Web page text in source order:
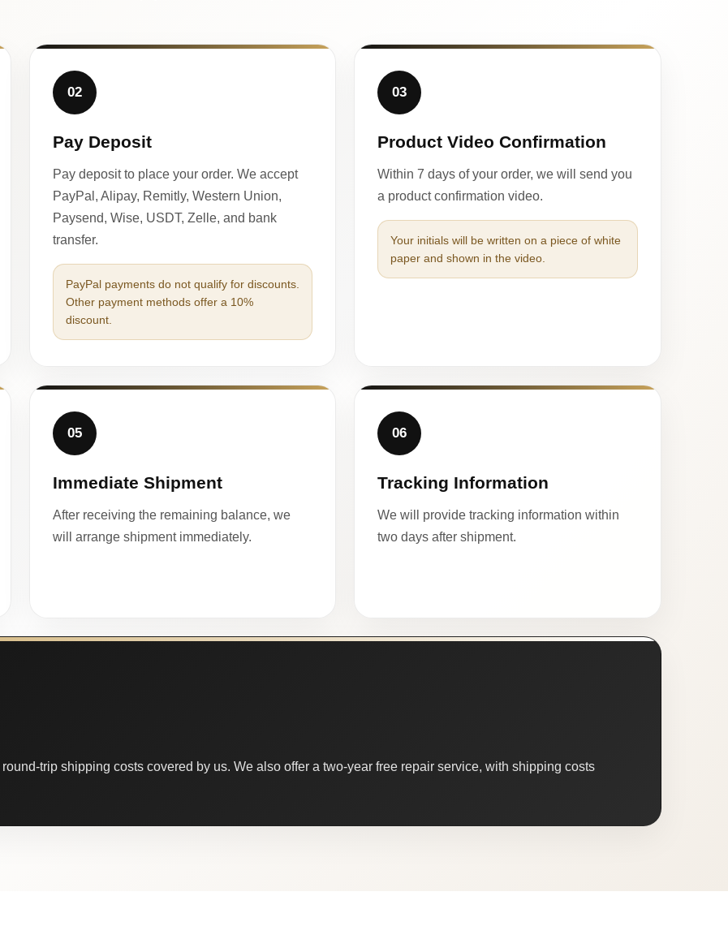
02
Pay Deposit
Pay deposit to place your order. We accept
PayPal, Alipay, Remitly, Western Union,
Paysend, Wise, USDT, Zelle, and bank
transfer.
PayPal payments do not qualify for discounts.
Other payment methods offer a 10%
discount.
03
Product Video Confirmation
Within 7 days of your order, we will send you
a product confirmation video.
Your initials will be written on a piece of white
paper and shown in the video.
05
Immediate Shipment
After receiving the remaining balance, we
will arrange shipment immediately.
06
Tracking Information
We will provide tracking information within
two days after shipment.
trip shipping costs covered by us. We also offer a two-year free repair service, with shipping costs